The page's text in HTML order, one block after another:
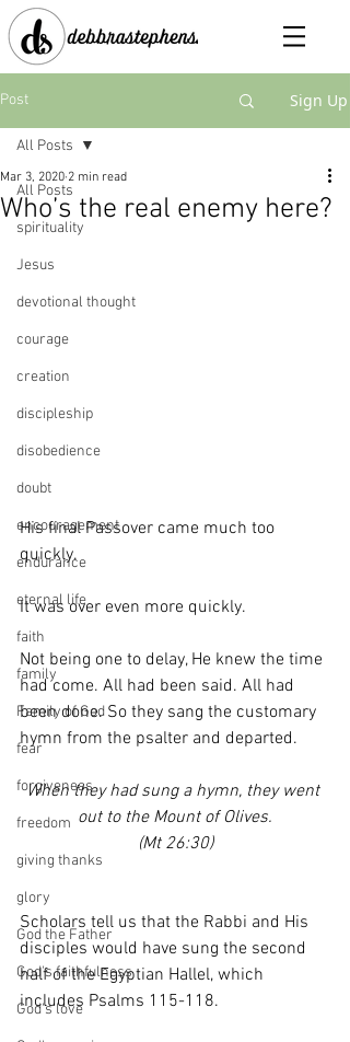
Post Sign Up
All Posts
spirituality
Jesus
devotional thought
courage
creation
discipleship
disobedience
doubt
encouragement
endurance
eternal life
faith
family
Family of God
fear
forgiveness
freedom
giving thanks
glory
God the Father
God's faithfulness
God's love
All Posts
Who’s the real enemy here?
Mar 3, 2020 2 min read
His final Passover came much too
quickly.
It was over even more quickly.
Not being one to delay, He knew the time
had come. All had been said. All had
been done. So they sang the customary
hymn from the psalter and departed.
When they had sung a hymn, they went
out to the Mount of Olives.
(Mt 26:30)
Scholars tell us that the Rabbi and His
disciples would have sung the second
half of the Egyptian Hallel, which
includes Psalms 115-118.